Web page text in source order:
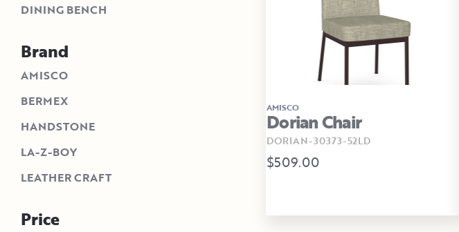
DINING BENCH
Brand
AMISCO
BERMEX
HANDSTONE
LA-Z-BOY
LEATHER CRAFT
Price
AMISCO
Dorian Chair
DORIAN-30373-52LD
$509.00